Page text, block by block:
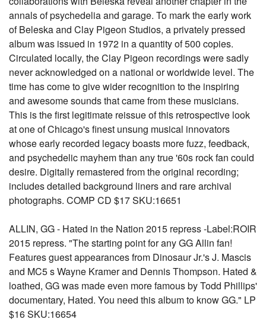
annals of psychedelia and garage. To mark the early work
of Beleska and Clay Pigeon Studios, a privately pressed
album was issued in 1972 in a quantity of 500 copies.
Circulated locally, the Clay Pigeon recordings were sadly
never acknowledged on a national or worldwide level. The
time has come to give wider recognition to the inspiring
and awesome sounds that came from these musicians.
This is the first legitimate reissue of this retrospective look
at one of Chicago's finest unsung musical innovators
whose early recorded legacy boasts more fuzz, feedback,
and psychedelic mayhem than any true '60s rock fan could
desire. Digitally remastered from the original recording;
includes detailed background liners and rare archival
photographs. COMP CD $17 SKU:16651
ALLIN, GG - Hated in the Nation 2015 repress -Label:ROIR
2015 repress. "The starting point for any GG Allin fan!
Features guest appearances from Dinosaur Jr.'s J. Mascis
and MC5 s Wayne Kramer and Dennis Thompson. Hated &
loathed, GG was made even more famous by Todd Phillips'
documentary, Hated. You need this album to know GG." LP
$16 SKU:16654